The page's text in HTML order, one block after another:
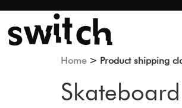
Home> Product shipping
Skateboard